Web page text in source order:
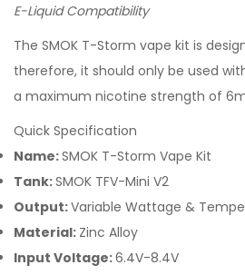
E-Liquid Compatibility
The SMOK T-Storm vape kit is
therefore, it should only be used
a maximum nicotine strength of
Quick Specification
Name:SMOK T-Storm Vape Kit
Tank:SMOK TFV-Mini V2
Output:Variable Wattage &
Material: Zinc Alloy
Input Voltage:6.4V-8.4V